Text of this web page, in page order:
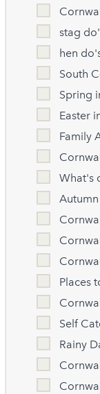
stag
hen
South
Spring
Easter
Family
What's
Autumn
Places
Self
Rainy